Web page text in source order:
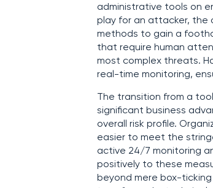
administrative tools on
play for an attacker, the
methods to gain a
that require human
most complex threats.
real-time monitoring,
The transition from a
significant business
overall risk profile.
easier to meet the
active 24/7 monitoring
positively to these
beyond mere box-